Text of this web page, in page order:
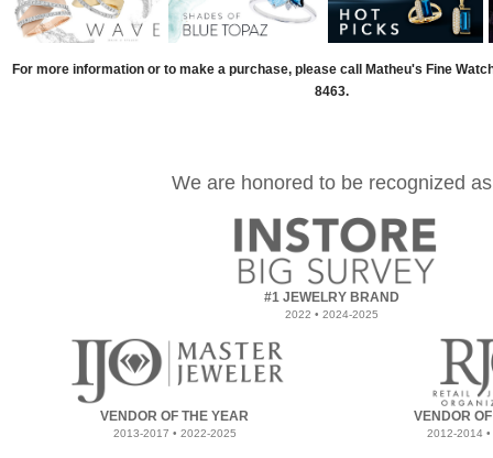
For more information or to make a purchase, please call Matheu's Fine
8463.
We are honored to be recognized as
#1 JEWELRY BRAND
2022 • 2024-2025
VENDOR OF THE YEAR
2013-2017 • 2022-2025
VENDOR
2012-2014